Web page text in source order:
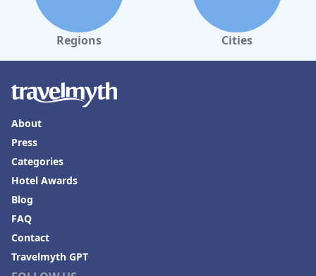
Regions Cities
About
Press
Categories
Hotel Awards
Blog
FAQ
Contact
Travelmyth GPT